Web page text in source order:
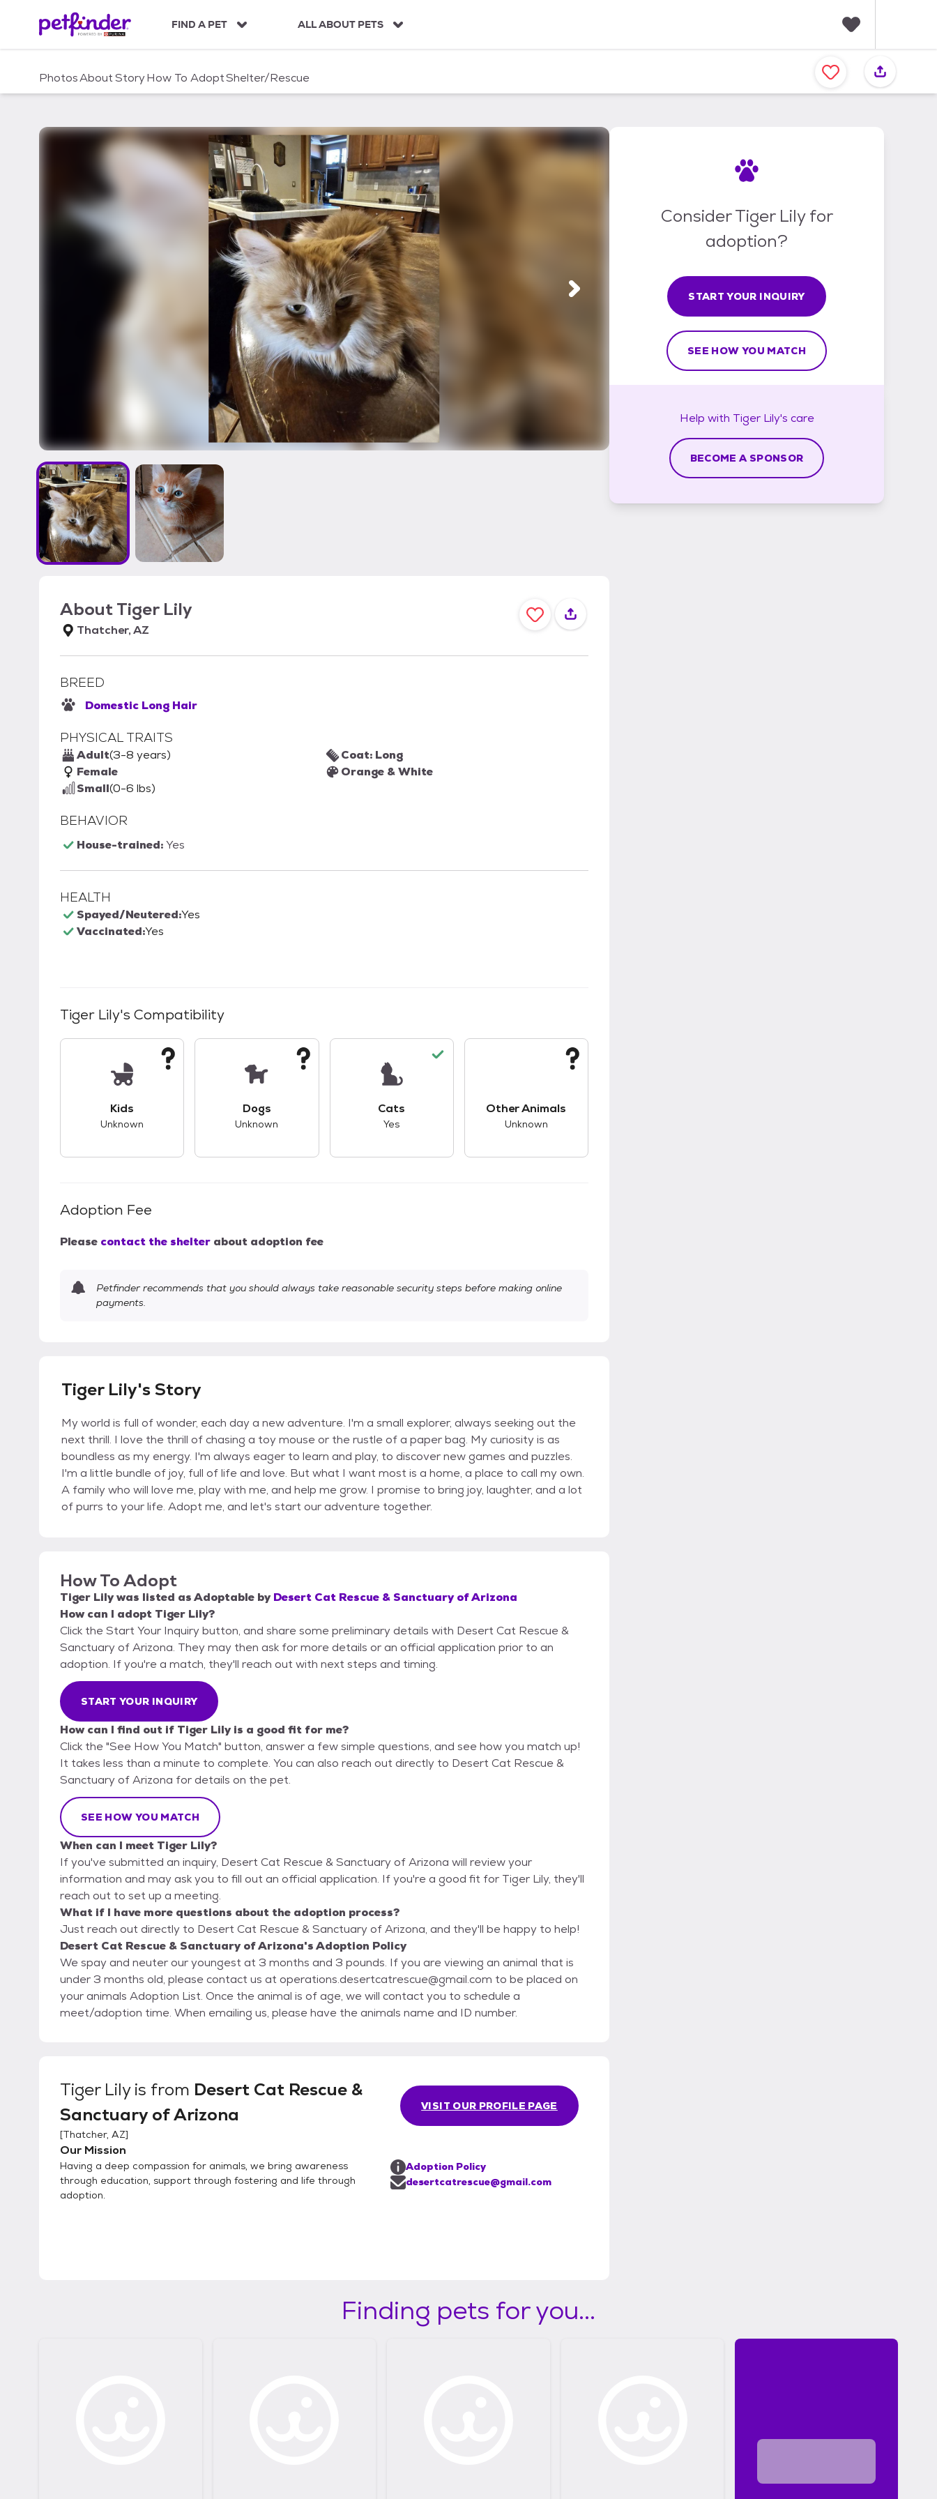
c
FIND A PET ALL ABOUT PETS
a
v
PhotosAboutStoryHow To AdoptShelter/Rescue
AboutTiger Lily
Thatcher, AZ
BREED
Domestic Long Hair
PHYSICAL TRAITS
Adult(3-8 years)
Female
Small(0-6 lbs)
Coat: Long
Orange & White
BEHAVIOR
House-trained:Yes
HEALTH
Spayed/Neutered:Yes
Vaccinated:Yes
Tiger Lily's Compatibility
Kids
Unknown
Dogs
Unknown
Cats
Yes
Other Animals
Unknown
Adoption Fee
Please contact the shelter about adoption fee
Petfinder recommends that you should always take reasonable security steps before making online
payments.
Tiger Lily's Story
My world is full of wonder, each day a new adventure. I'm a small explorer, always seeking out the
next thrill. I love the thrill of chasing a toy mouse or the rustle of a paper bag. My curiosity is as
boundless as my energy. I'm always eager to learn and play, to discover new games and puzzles.
I'm a little bundle of joy, full of life and love. But what I want most is a home, a place to call my own.
A family who will love me, play with me, and help me grow. I promise to bring joy, laughter, and a lot
of purrs to your life. Adopt me, and let's start our adventure together.
How To Adopt
Tiger Lilywas listed asAdoptable by Desert Cat Rescue & Sanctuary of Arizona
How can I adopt Tiger Lily?
Click the Start Your Inquiry button, and share some preliminary details with Desert Cat Rescue &
Sanctuary of Arizona. They may then ask for more details or an official application prior to an
adoption. If you're a match, they'll reach out with next steps and timing.
START YOUR INQUIRY
How can I find out if Tiger Lily is a good fit for me?
Click the "See How You Match" button, answer a few simple questions, and see how you match up!
It takes less than a minute to complete. You can also reach out directly to Desert Cat Rescue &
Sanctuary of Arizona for details on the pet.
SEE HOW YOU MATCH
When can I meet Tiger Lily?
If you've submitted an inquiry, Desert Cat Rescue & Sanctuary of Arizona will review your
information and may ask you to fill out an official application. If you're a good fit for Tiger Lily, they'll
reach out to set up a meeting.
What if I have more questions about the adoption process?
Just reach out directly to Desert Cat Rescue & Sanctuary of Arizona, and they'll be happy to help!
Desert Cat Rescue & Sanctuary of Arizona's Adoption Policy
We spay and neuter our youngest at 3 months and 3 pounds. If you are viewing an animal that is
under 3 months old, please contact us at operations.desertcatrescue@gmail.com to be placed on
your animals Adoption List. Once the animal is of age, we will contact you to schedule a
meet/adoption time. When emailing us, please have the animals name and ID number.
Tiger Lilyis from Desert Cat Rescue &
Sanctuary of Arizona
[Thatcher, AZ]
Our Mission
Having a deep compassion for animals, we bring awareness
through education, support through fostering and life through
adoption.
VISIT OUR PROFILE PAGE
Adoption Policy
desertcatrescue@gmail.com
Consider Tiger Lily for
adoption?
START YOUR INQUIRY
SEE HOW YOU MATCH
Help with Tiger Lily's care
BECOME A SPONSOR
Finding pets for you...